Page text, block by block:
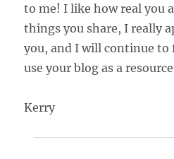
to me! I like how real you
things you share, I really
you, and I will continue to
use your blog as a
Kerry